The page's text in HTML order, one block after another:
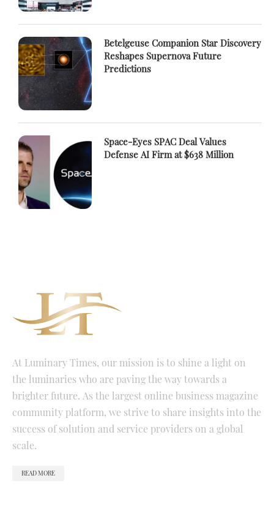
Betelgeuse Companion Star Discovery
Reshapes Supernova Future
Predictions
Space-Eyes SPAC Deal Values
Defense AI Firm at $638 Million
At Luminary Times, our mission is to shine a light on
the luminaries who are paving the way towards a
brighter future. As the largest online business magazine
community platform, we strive to share insights into the
success of solution and service providers on a global
scale.
READ MORE